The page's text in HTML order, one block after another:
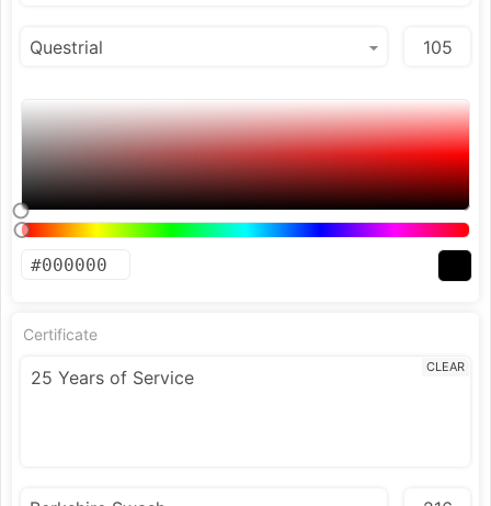
Certificate
CLEAR